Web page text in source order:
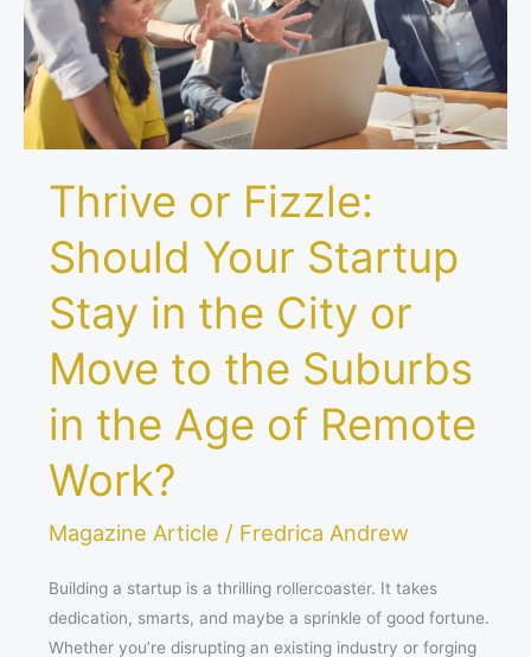
Thrive or Fizzle:
Should Your Startup
Stay in the City or
Move to the Suburbs
in the Age of Remote
Work?
Magazine Article / Fredrica Andrew
Building a startup is a thrilling rollercoaster. It takes
dedication, smarts, and maybe a sprinkle of good fortune.
Whether you’re disrupting an existing industry or forging
Stay
in
the
City
to
Suburbs
the
of
Remote